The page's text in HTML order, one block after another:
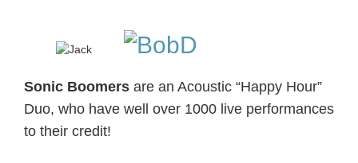
Sonic Boomers are an Acoustic “Happy Hour”
Duo, who have well over 1000 live performances
to their credit!